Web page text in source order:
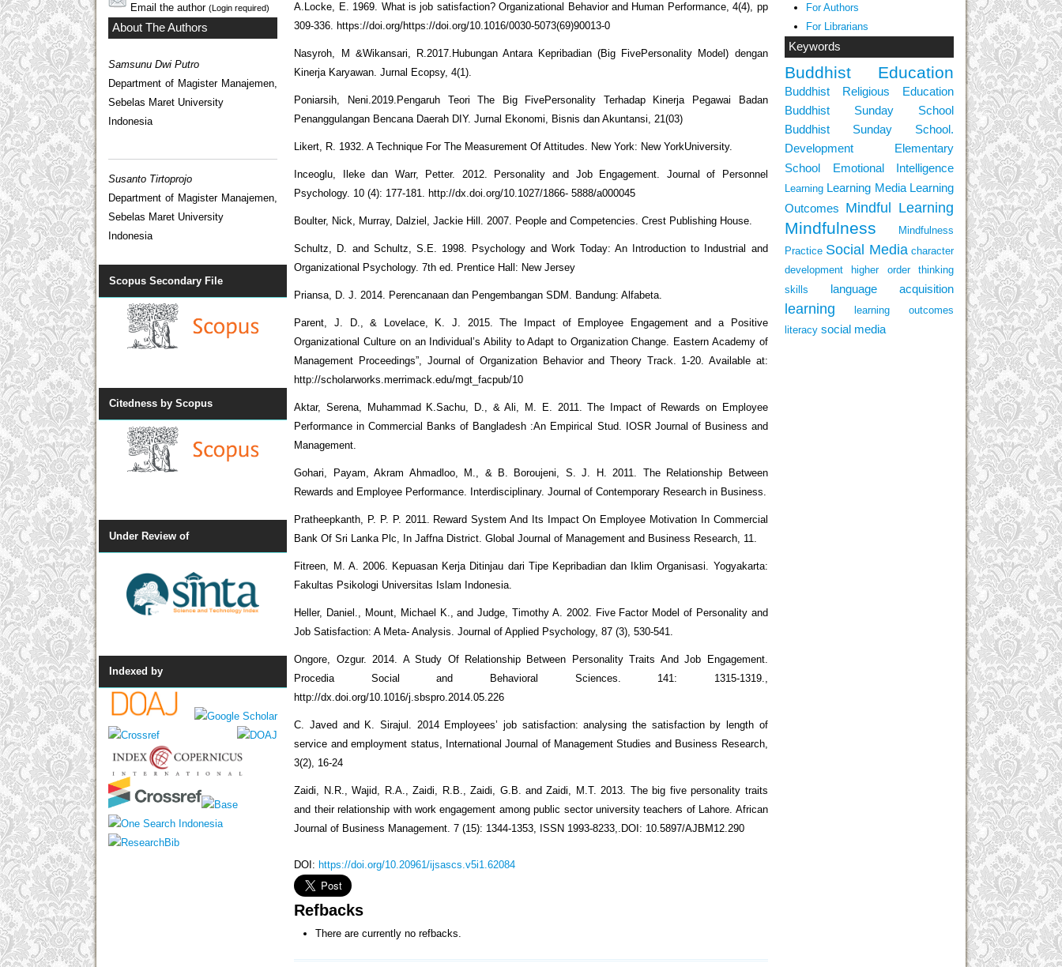
For Authors
For Librarians
Keywords
Buddhist Education
Buddhist Religious Education
Buddhist Sunday School
Buddhist Sunday School.
Development
Elementary
School
Emotional Intelligence
Learning Learning Media Learning
Outcomes Mindful Learning
Mindfulness
Mindfulness
Practice Social Media character
development
higher order thinking
skills
language acquisition
learning
learning outcomes
literacy social media
Email the author (Login required)
About The Authors
Samsunu Dwi Putro
Department of Magister Manajemen,
Sebelas Maret University
Indonesia
Susanto Tirtoprojo
Department of Magister Manajemen,
Sebelas Maret University
Indonesia
Scopus Secondary File
Citedness by Scopus
Under Review of
Indexed by
A.Locke, E. 1969. What is job satisfaction? Organizational Behavior and Human Performance, 4(4), pp
309-336. https://doi.org/https://doi.org/10.1016/0030-5073(69)90013-0
Nasyroh, M &Wikansari, R.2017.Hubungan Antara Kepribadian (Big FivePersonality Model) dengan
Kinerja Karyawan. Jurnal Ecopsy, 4(1).
Poniarsih, Neni.2019.Pengaruh Teori The Big FivePersonality Terhadap Kinerja Pegawai Badan
Penanggulangan Bencana Daerah DIY. Jurnal Ekonomi, Bisnis dan Akuntansi, 21(03)
Likert, R. 1932. A Technique For The Measurement Of Attitudes. New York: New YorkUniversity.
Inceoglu, Ileke dan Warr, Petter. 2012. Personality and Job Engagement. Journal of Personnel
Psychology. 10 (4): 177-181. http://dx.doi.org/10.1027/1866- 5888/a000045
Boulter, Nick, Murray, Dalziel, Jackie Hill. 2007. People and Competencies. Crest Publishing House.
Schultz, D. and Schultz, S.E. 1998. Psychology and Work Today: An Introduction to Industrial and
Organizational Psychology. 7th ed. Prentice Hall: New Jersey
Priansa, D. J. 2014. Perencanaan dan Pengembangan SDM. Bandung: Alfabeta.
Parent, J. D., & Lovelace, K. J. 2015. The Impact of Employee Engagement and a Positive
Organizational Culture on an Individual’s Ability to Adapt to Organization Change. Eastern Academy of
Management Proceedings”, Journal of Organization Behavior and Theory Track. 1-20. Available at:
http://scholarworks.merrimack.edu/mgt_facpub/10
Aktar, Serena, Muhammad K.Sachu, D., & Ali, M. E. 2011. The Impact of Rewards on Employee
Performance in Commercial Banks of Bangladesh :An Empirical Stud. IOSR Journal of Business and
Management.
Gohari, Payam, Akram Ahmadloo, M., & B. Boroujeni, S. J. H. 2011. The Relationship Between
Rewards and Employee Performance. Interdisciplinary. Journal of Contemporary Research in Business.
Pratheepkanth, P. P. P. 2011. Reward System And Its Impact On Employee Motivation In Commercial
Bank Of Sri Lanka Plc, In Jaffna District. Global Journal of Management and Business Research, 11.
Fitreen, M. A. 2006. Kepuasan Kerja Ditinjau dari Tipe Kepribadian dan Iklim Organisasi. Yogyakarta:
Fakultas Psikologi Universitas Islam Indonesia.
Heller, Daniel., Mount, Michael K., and Judge, Timothy A. 2002. Five Factor Model of Personality and
Job Satisfaction: A Meta- Analysis. Journal of Applied Psychology, 87 (3), 530-541.
Ongore, Ozgur. 2014. A Study Of Relationship Between Personality Traits And Job Engagement.
Procedia Social and Behavioral Sciences. 141: 1315-1319.,
http://dx.doi.org/10.1016/j.sbspro.2014.05.226
C. Javed and K. Sirajul. 2014 Employees’ job satisfaction: analysing the satisfaction by length of
service and employment status, International Journal of Management Studies and Business Research,
3(2), 16-24
Zaidi, N.R., Wajid, R.A., Zaidi, R.B., Zaidi, G.B. and Zaidi, M.T. 2013. The big five personality traits
and their relationship with work engagement among public sector university teachers of Lahore. African
Journal of Business Management. 7 (15): 1344-1353, ISSN 1993-8233,.DOI: 10.5897/AJBM12.290
DOI:https://doi.org/10.20961/ijsascs.v5i1.62084
Refbacks
There are currently no refbacks.